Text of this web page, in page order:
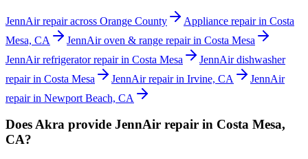
JennAir repair across Orange County
Appliance repair in Costa
Mesa, CA
JennAir oven & range repair in Costa Mesa
JennAir refrigerator repair in Costa Mesa
JennAir dishwasher
repair in Costa Mesa
JennAir repair in Irvine, CA
JennAir
repair in Newport Beach, CA
Does Akra provide JennAir repair in Costa Mesa,
CA?